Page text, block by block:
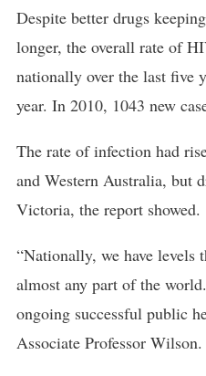
Despite better drugs
longer, the overall rate of
nationally over the last five
year. In 2010, 1043 new
The rate of infection had
and Western Australia, but
Victoria, the report showed.
“Nationally, we have levels
almost any part of the
ongoing successful public
Associate Professor Wilson.